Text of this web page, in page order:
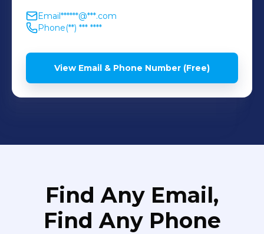
Email******@***.com
Phone(**) *** ****
View Email & Phone Number (Free)
Find Any Email,
Find Any Phone